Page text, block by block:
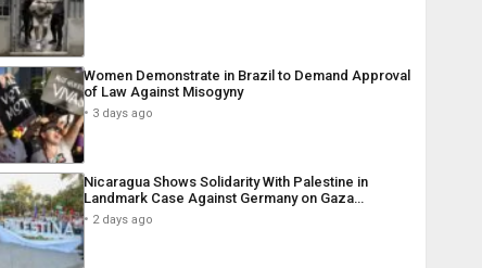
Women Demonstrate in Brazil to Demand Approval
of Law Against Misogyny
3 days ago
Nicaragua Shows Solidarity With Palestine in
Landmark Case Against Germany on Gaza…
2 days ago